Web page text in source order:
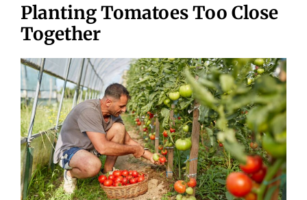
Planting Tomatoes Too Close
Together